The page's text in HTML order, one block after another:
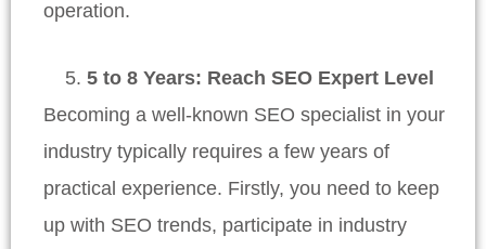
operation.
5 to 8 Years: Reach SEO Expert Level
Becoming a well-known SEO specialist in your
industry typically requires a few years of
practical experience. Firstly, you need to keep
up with SEO trends, participate in industry